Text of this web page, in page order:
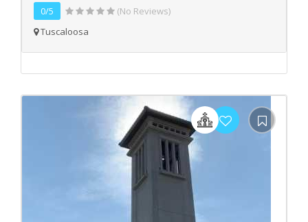
0/5
(No Reviews)
Tuscaloosa